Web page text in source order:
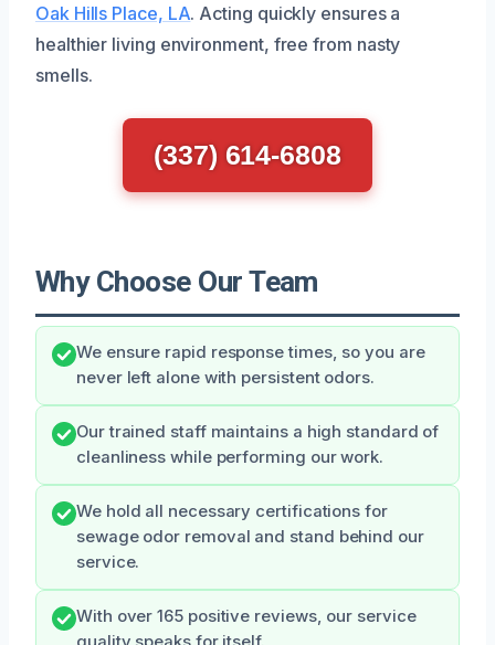
Oak Hills Place, LA. Acting quickly ensures a
healthier living environment, free from nasty
smells.
(337) 614-6808
Why Choose Our Team
We ensure rapid response times, so you are
never left alone with persistent odors.
Our trained staff maintains a high standard of
cleanliness while performing our work.
We hold all necessary certifications for
sewage odor removal and stand behind our
service.
With over 165 positive reviews, our service